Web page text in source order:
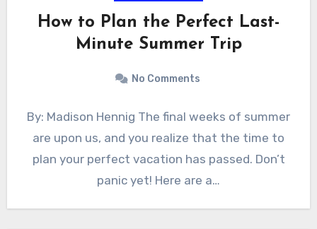
How to Plan the Perfect Last-
Minute Summer Trip
No Comments
By: Madison Hennig The final weeks of summer
are upon us, and you realize that the time to
plan your perfect vacation has passed. Don’t
panic yet! Here are a…